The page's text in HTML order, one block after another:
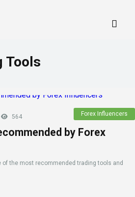
Tools
Forex Influencers
564
by Forex
of the most recommended trading tools and